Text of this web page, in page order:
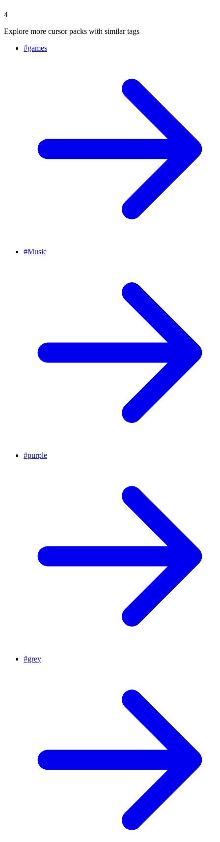
4
Explore more cursor packs with similar tags
#games
#Music
#purple
#grey